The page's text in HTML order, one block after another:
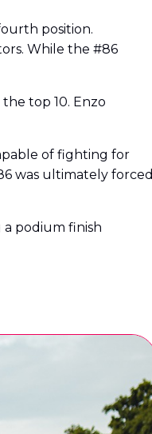
position.
While the #86
top 10. Enzo
of fighting for
was ultimately forced
a podium finish